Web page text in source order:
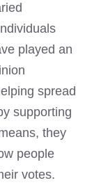
played an
spread
supporting
they
people
votes.